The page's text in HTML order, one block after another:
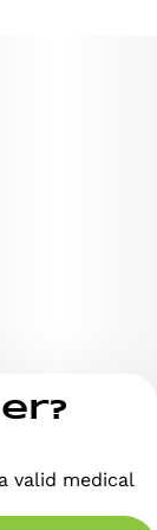
Privacy Policy
Terms of
valid medical